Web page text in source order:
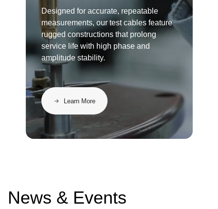
Designed for accurate, repeatable
measurements, our test cables feature
rugged constructions that prolong
service life with high phase and
amplitude stability.
Learn More
News & Events